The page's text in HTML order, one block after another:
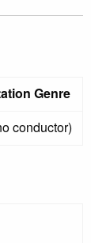
Genre
conductor)